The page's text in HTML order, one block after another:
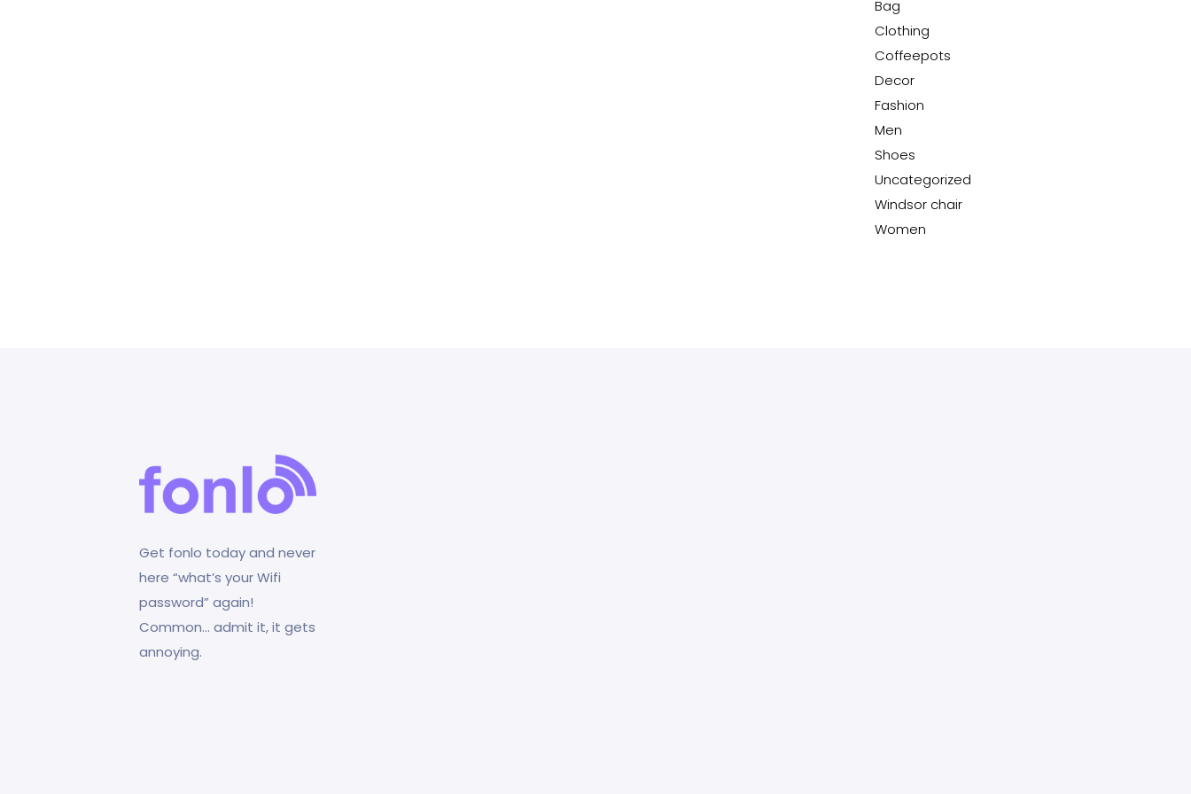
Bag
Clothing
Coffeepots
Decor
Fashion
Men
Shoes
Uncategorized
Windsor chair
Women
Get fonlo today and never
here “what’s your Wifi
password” again!
Common… admit it, it gets
annoying.